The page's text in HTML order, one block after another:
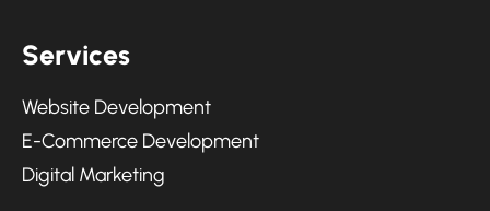
Services
Website Development
E-Commerce Development
Digital Marketing